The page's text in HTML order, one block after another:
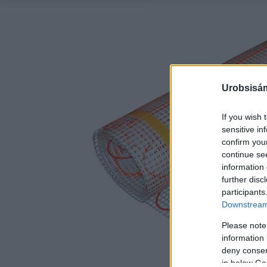
If you wish
sensitive
confirm
continue
information
further
Please
information
deny
in below